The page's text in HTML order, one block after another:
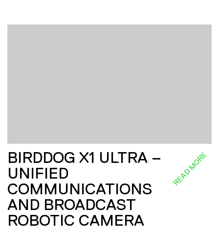
BIRDDOG X1 ULTRA –
UNIFIED
COMMUNICATIONS
AND BROADCAST
ROBOTIC CAMERA
READ MORE